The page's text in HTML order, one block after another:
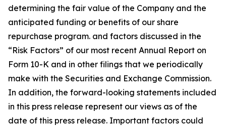
determining the fair value of the Company and the
anticipated funding or benefits of our share
repurchase program. and factors discussed in the
“Risk Factors” of our most recent Annual Report on
Form 10-K and in other filings that we periodically
make with the Securities and Exchange Commission.
In addition, the forward-looking statements included
in this press release represent our views as of the
date of this press release. Important factors could